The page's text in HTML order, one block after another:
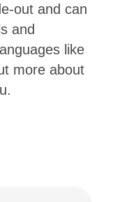
out and can
and
like
more about